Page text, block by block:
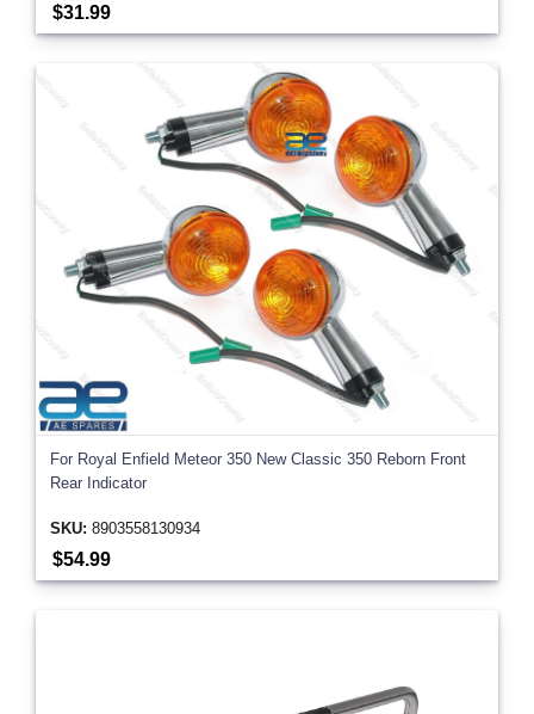
$31.99
For Royal Enfield Meteor 350 New Classic 350 Reborn Front
Rear Indicator
SKU: 8903558130934
$54.99